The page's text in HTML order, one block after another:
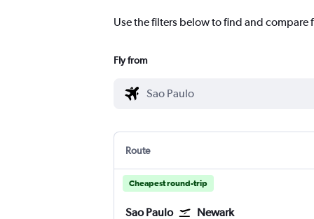
Use the filters below to find and compare
Fly from
Route
Cheapest round-trip
Sao Paulo Newark